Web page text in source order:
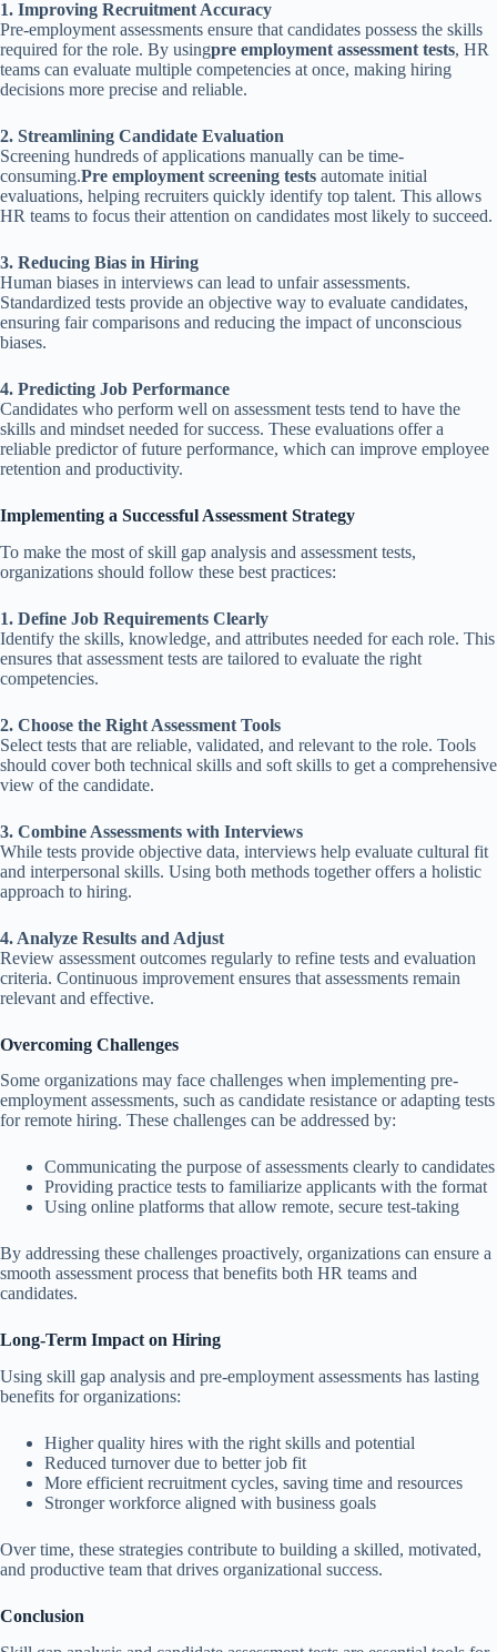
1. Improving Recruitment Accuracy
Pre-employment assessments ensure that candidates possess the skills
required for the role. By usingpre employment assessment tests, HR
teams can evaluate multiple competencies at once, making hiring
decisions more precise and reliable.
2. Streamlining Candidate Evaluation
Screening hundreds of applications manually can be time-
consuming.Pre employment screening tests automate initial
evaluations, helping recruiters quickly identify top talent. This allows
HR teams to focus their attention on candidates most likely to succeed.
3. Reducing Bias in Hiring
Human biases in interviews can lead to unfair assessments.
Standardized tests provide an objective way to evaluate candidates,
ensuring fair comparisons and reducing the impact of unconscious
biases.
4. Predicting Job Performance
Candidates who perform well on assessment tests tend to have the
skills and mindset needed for success. These evaluations offer a
reliable predictor of future performance, which can improve employee
retention and productivity.
Implementing a Successful Assessment Strategy
To make the most of skill gap analysis and assessment tests,
organizations should follow these best practices:
1. Define Job Requirements Clearly
Identify the skills, knowledge, and attributes needed for each role. This
ensures that assessment tests are tailored to evaluate the right
competencies.
2. Choose the Right Assessment Tools
Select tests that are reliable, validated, and relevant to the role. Tools
should cover both technical skills and soft skills to get a comprehensive
view of the candidate.
3. Combine Assessments with Interviews
While tests provide objective data, interviews help evaluate cultural fit
and interpersonal skills. Using both methods together offers a holistic
approach to hiring.
4. Analyze Results and Adjust
Review assessment outcomes regularly to refine tests and evaluation
criteria. Continuous improvement ensures that assessments remain
relevant and effective.
Overcoming Challenges
Some organizations may face challenges when implementing pre-
employment assessments, such as candidate resistance or adapting tests
for remote hiring. These challenges can be addressed by:
Communicating the purpose of assessments clearly to candidates
Providing practice tests to familiarize applicants with the format
Using online platforms that allow remote, secure test-taking
By addressing these challenges proactively, organizations can ensure a
smooth assessment process that benefits both HR teams and
candidates.
Long-Term Impact on Hiring
Using skill gap analysis and pre-employment assessments has lasting
benefits for organizations:
Higher quality hires with the right skills and potential
Reduced turnover due to better job fit
More efficient recruitment cycles, saving time and resources
Stronger workforce aligned with business goals
Over time, these strategies contribute to building a skilled, motivated,
and productive team that drives organizational success.
Conclusion